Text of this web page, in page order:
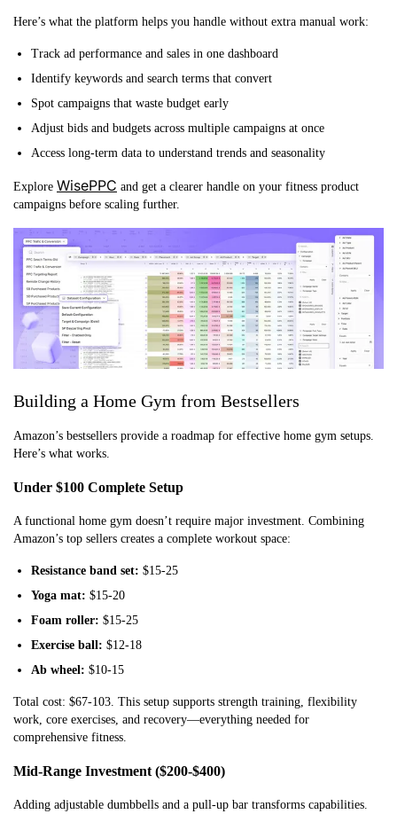
Here’s what the platform helps you handle without extra manual work:
Track ad performance and sales in one dashboard
Identify keywords and search terms that convert
Spot campaigns that waste budget early
Adjust bids and budgets across multiple campaigns at once
Access long-term data to understand trends and seasonality
Explore WisePPC and get a clearer handle on your fitness product
campaigns before scaling further.
Building a Home Gym from Bestsellers
Amazon’s bestsellers provide a roadmap for effective home gym setups.
Here’s what works.
Under $100 Complete Setup
A functional home gym doesn’t require major investment. Combining
Amazon’s top sellers creates a complete workout space:
Resistance band set: $15-25
Yoga mat: $15-20
Foam roller: $15-25
Exercise ball: $12-18
Ab wheel: $10-15
Total cost: $67-103. This setup supports strength training, flexibility
work, core exercises, and recovery—everything needed for
comprehensive fitness.
Mid-Range Investment ($200-$400)
Adding adjustable dumbbells and a pull-up bar transforms capabilities.